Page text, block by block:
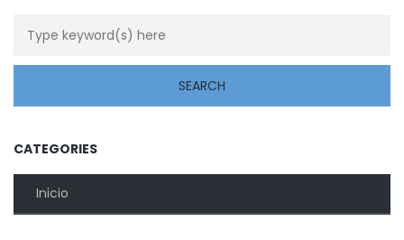
CATEGORIES
Inicio